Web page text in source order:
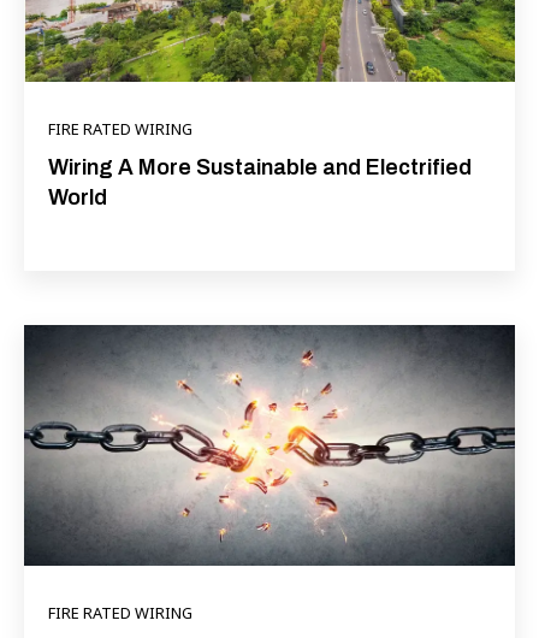
FIRE RATED WIRING
Wiring A More Sustainable and Electrified
World
FIRE RATED WIRING